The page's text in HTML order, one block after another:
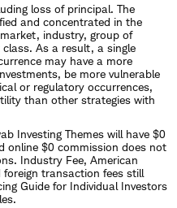
loss of principal. The
and concentrated in the
industry, group of
As a result, a single
may have a more
be more vulnerable
or regulatory occurrences,
than other strategies with
Investing Themes will have $0
online $0 commission does not
Industry Fee, American
foreign transaction fees still
Guide for Individual Investors